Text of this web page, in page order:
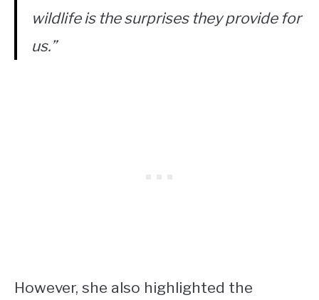
wildlife is the surprises they provide for
us.”
However, she also highlighted the